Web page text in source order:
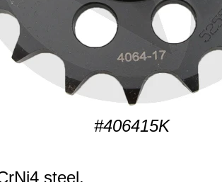
#406415K
steel.